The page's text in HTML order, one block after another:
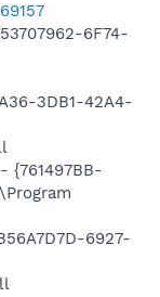
6F74-
3DB1-42A4-
{761497BB-
6927-